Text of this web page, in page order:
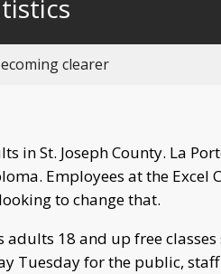
clearer
in St. Joseph County. La
Employees at the Excel
to change that.
adults 18 and up free
Tuesday for the public,